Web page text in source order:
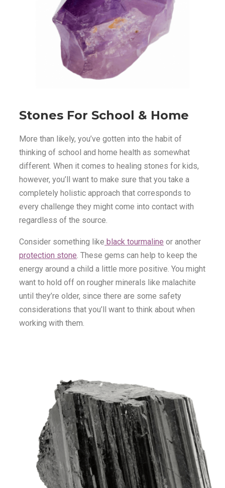
Stones For School & Home
More than likely, you’ve gotten into the habit of
thinking of school and home health as somewhat
different. When it comes to healing stones for kids,
however, you’ll want to make sure that you take a
completely holistic approach that corresponds to
every challenge they might come into contact with
regardless of the source.
Consider something like black tourmaline or another
protection stone. These gems can help to keep the
energy around a child a little more positive. You might
want to hold off on rougher minerals like malachite
until they’re older, since there are some safety
considerations that you’ll want to think about when
working with them.